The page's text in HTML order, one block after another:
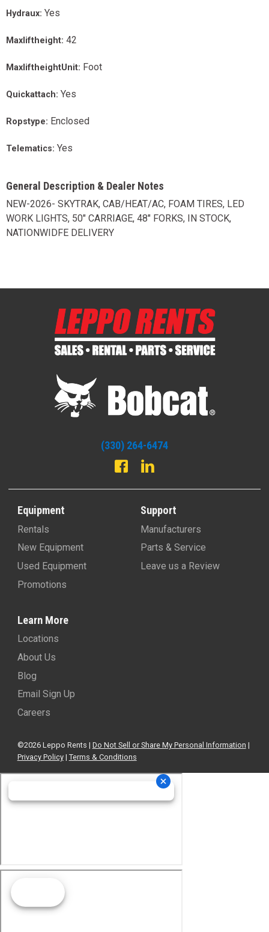
Hydraux: Yes
Maxliftheight: 42
MaxliftheightUnit: Foot
Quickattach: Yes
Ropstype: Enclosed
Telematics: Yes
General Description & Dealer Notes
NEW-2026- SKYTRAK, CAB/HEAT/AC, FOAM TIRES, LED
WORK LIGHTS, 50" CARRIAGE, 48" FORKS, IN STOCK,
NATIONWIDFE DELIVERY
(330) 264-6474
Equipment
Rentals
New Equipment
Used Equipment
Promotions
Support
Manufacturers
Parts & Service
Leave us a Review
Learn More
Locations
About Us
Blog
Email Sign Up
Careers
©2026 Leppo Rents | Do Not Sell or Share My Personal Information |
Privacy Policy| Terms & Conditions